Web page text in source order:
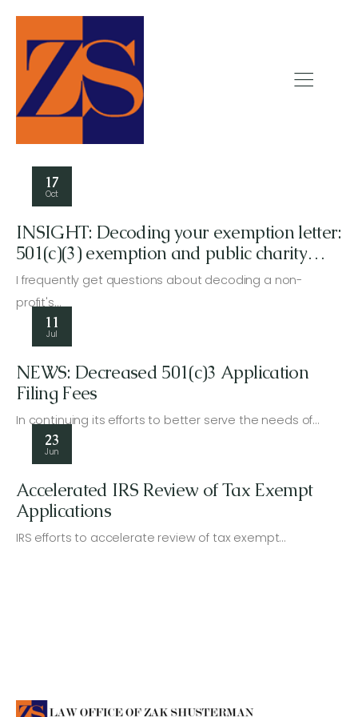
17
Oct
INSIGHT: Decoding your exemption letter:
501(c)(3) exemption and public charity
status
I frequently get questions about decoding a non-
profit's…
11
Jul
NEWS: Decreased 501(c)3 Application
Filing Fees
In continuing its efforts to better serve the needs of…
23
Jun
Accelerated IRS Review of Tax Exempt
Applications
IRS efforts to accelerate review of tax exempt…